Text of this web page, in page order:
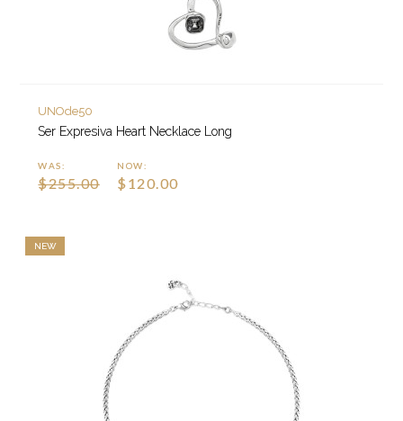
UNOde50
Ser Expresiva Heart Necklace Long
WAS:
$255.00
NOW:
$120.00
NEW